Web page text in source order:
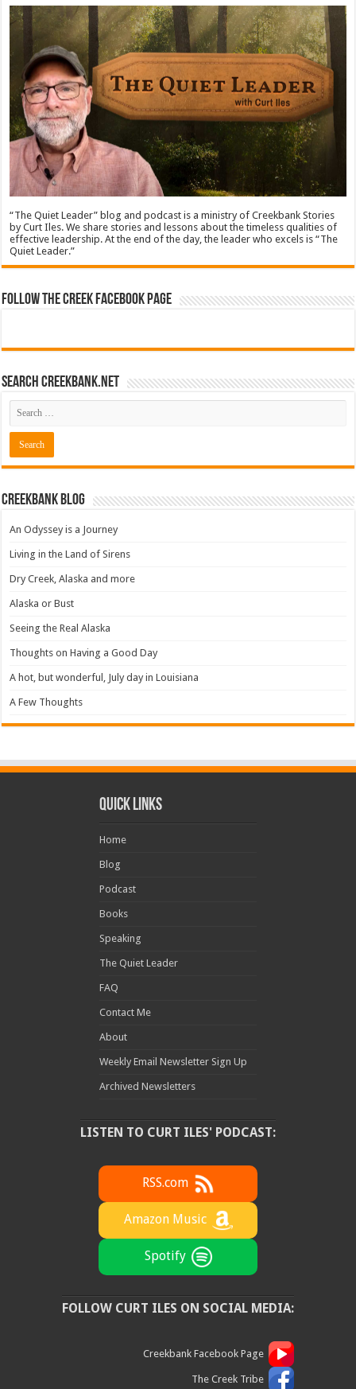
“The Quiet Leader” blog and podcast is a ministry of Creekbank Stories
by Curt Iles. We share stories and lessons about the timeless qualities of
effective leadership. At the end of the day, the leader who excels is “The
Quiet Leader.”
Follow The Creek Facebook Page
Search CreekBank.net
Creekbank Blog
An Odyssey is a Journey
Living in the Land of Sirens
Dry Creek, Alaska and more
Alaska or Bust
Seeing the Real Alaska
Thoughts on Having a Good Day
A hot, but wonderful, July day in Louisiana
A Few Thoughts
Quick Links
Home
Blog
Podcast
Books
Speaking
The Quiet Leader
FAQ
Contact Me
About
Weekly Email Newsletter Sign Up
Archived Newsletters
LISTEN TO CURT ILES' PODCAST:
RSS.com
Amazon Music
Spotify
FOLLOW CURT ILES ON SOCIAL MEDIA:
Creekbank Facebook Page
The Creek Tribe